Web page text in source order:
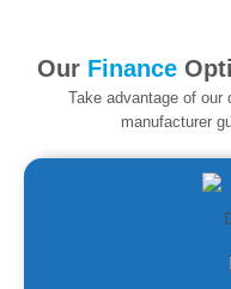
Our Finance
Take advantage of our
manufacturer